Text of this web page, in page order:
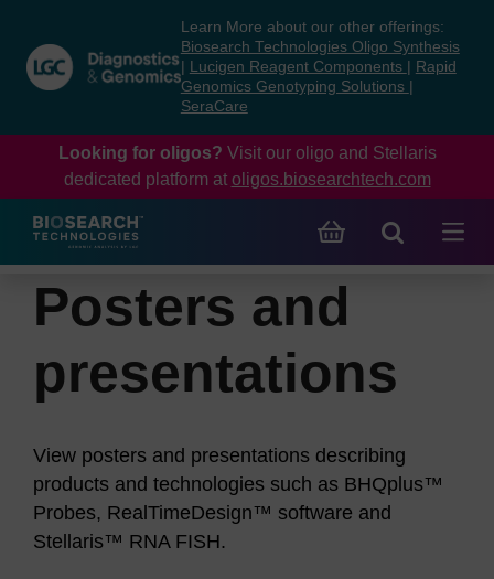
content
navigation
menu
Learn More about our other offerings:
Biosearch Technologies Oligo Synthesis
Lucigen Reagent Components
Rapid
Genomics Genotyping Solutions
SeraCare
Looking for oligos? Visit our oligo and Stellaris
dedicated platform at oligos.biosearchtech.com
Posters and
presentations
View posters and presentations describing
products and technologies such as BHQplus™
Probes, RealTimeDesign™ software and
Stellaris™ RNA FISH.